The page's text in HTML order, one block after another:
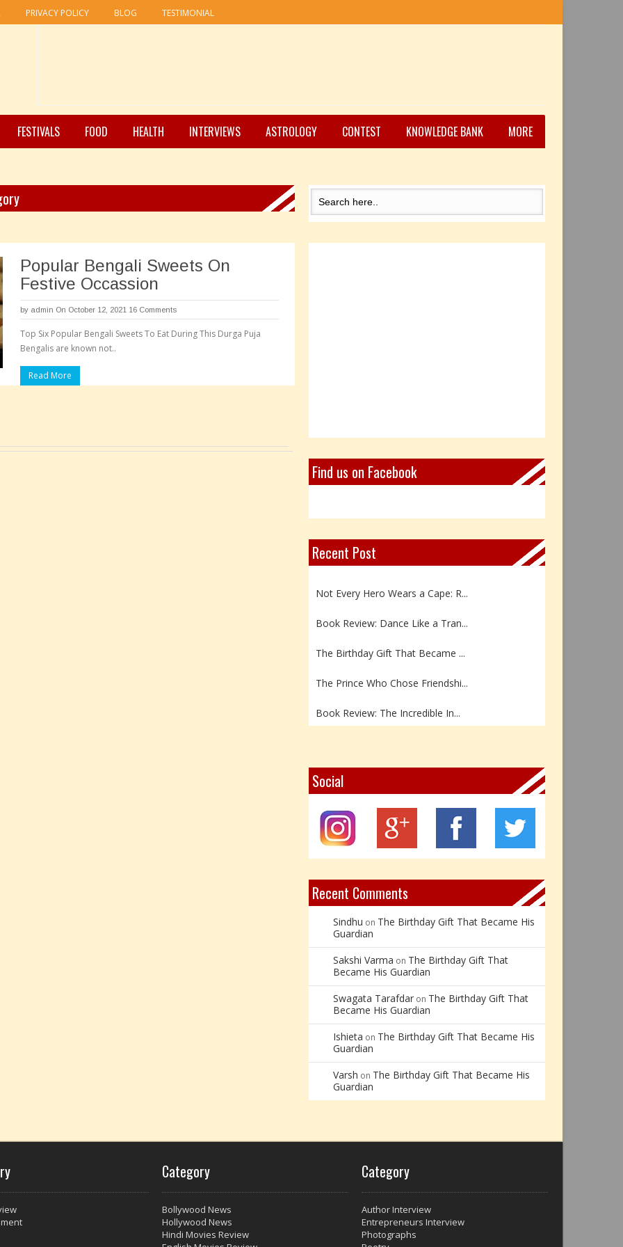
PRIVACY POLICY BLOG TESTIMONIAL
FESTIVALS FOOD HEALTH INTERVIEWS ASTROLOGY CONTEST KNOWLEDGE BANK MORE
Popular Bengali Sweets On
Festive Occassion
by admin On October 12, 2021 16 Comments
Top Six Popular Bengali Sweets To Eat During This Durga Puja
Bengalis are known not..
Read More
Find us on Facebook
Recent Post
Book Review: Reflections Throu...
Not Every Hero Wears a Cape: R...
Book Review: Dance Like a Tran...
The Birthday Gift That Became ...
The Prince Who Chose Friendshi...
Book Review: The Incredible In...
Z – Zoisite: The Stone of Grow...
Y – Yellow Calcite: The Stone ...
X – Xenotime: The Stone of Ins...
Book Review: Reflections Throu...
Social
Recent Comments
Sindhu on The Birthday Gift That Became His
Guardian
Sakshi Varma on The Birthday Gift That
Became His Guardian
Swagata Tarafdar on The Birthday Gift That
Became His Guardian
Ishieta on The Birthday Gift That Became His
Guardian
Varsh on The Birthday Gift That Became His
Guardian
Category
Bollywood News
Hollywood News
Hindi Movies Review
Category
Author Interview
Entrepreneurs Interview
Photographs